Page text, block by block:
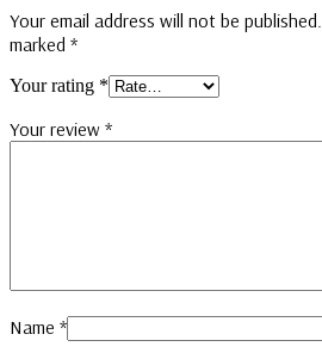
Your email address will not be published.
marked *
Your rating *
Your review *
Name *